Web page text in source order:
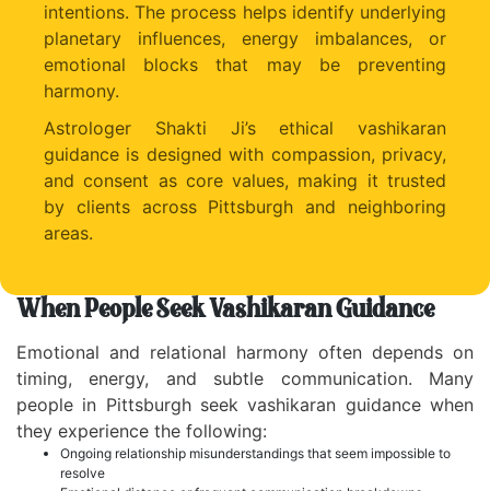
intentions. The process helps identify underlying
planetary influences, energy imbalances, or
emotional blocks that may be preventing
harmony.
Astrologer Shakti Ji’s ethical vashikaran
guidance is designed with compassion, privacy,
and consent as core values, making it trusted
by clients across Pittsburgh and neighboring
areas.
When People Seek Vashikaran Guidance
Emotional and relational harmony often depends on
timing, energy, and subtle communication. Many
people in Pittsburgh seek vashikaran guidance when
they experience the following:
Ongoing relationship misunderstandings that seem impossible to
resolve